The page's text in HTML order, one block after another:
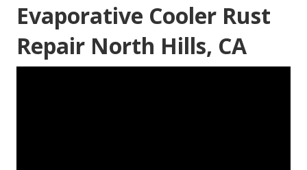
Evaporative Cooler Rust
Repair North Hills, CA